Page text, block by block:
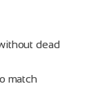
dead
match